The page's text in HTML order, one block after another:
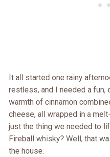
It all started one rainy
restless, and I needed a fun,
warmth of cinnamon
cheese, all wrapped in a
just the thing we needed to
Fireball whisky? Well, that
the house.